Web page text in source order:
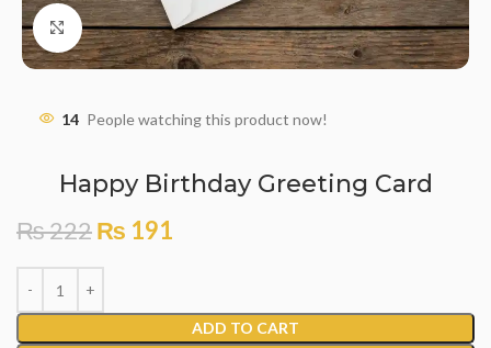
Click to enlarge
14 People watching this product now!
Happy Birthday Greeting Card
₨222₨ 191
ADD TO CART